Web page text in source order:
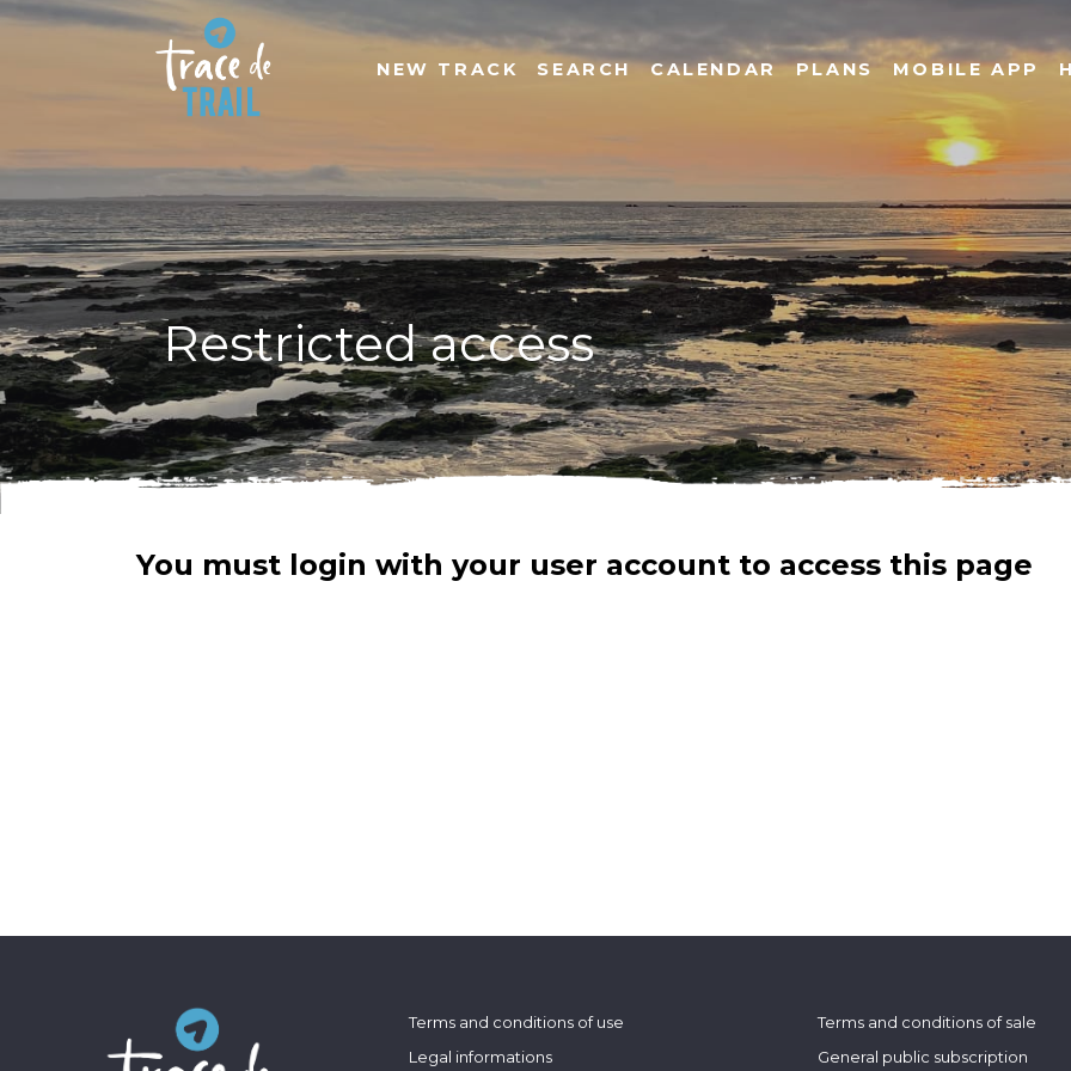
NEW TRACK SEARCH CALENDAR PLANS MOBILE APP
Restricted access
You must login with your user account to access this page
Terms and conditions of use
Legal informations
Terms and conditions of sale
General public subscription